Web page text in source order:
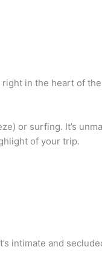
right in the heart of
or surfing. It’s
of your trip.
intimate and